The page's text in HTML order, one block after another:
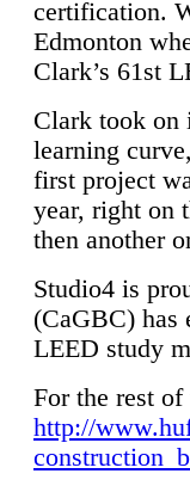
certification.
Edmonton
Clark’s 61st
Clark took on
learning
first project
year, right on
then another
Studio4 is
(CaGBC) has
LEED study
For the rest
http://